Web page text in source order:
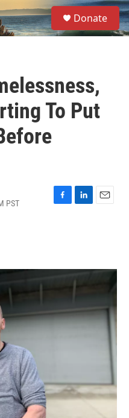
S
e
a
Donate
To Put
PST
F
o
k
L
I
n
E